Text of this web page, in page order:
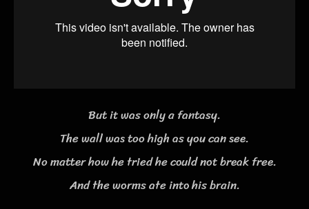
But it was only a fantasy.
The wall was too high as you can see.
No matter how he tried he could not break free.
And the worms ate into his brain.